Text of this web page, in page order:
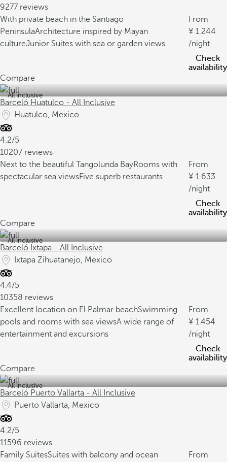
9277 reviews
With private beach in the Santiago
PeninsulaArchitecture inspired by Mayan
cultureJunior Suites with sea or garden views
From
1.244
/night
Check
availability
Compare
All inclusive
Barceló Huatulco - All Inclusive
Huatulco, Mexico
4.2/5
10207 reviews
Next to the beautiful Tangolunda BayRooms with
spectacular sea viewsFive superb restaurants
From
1.633
/night
Check
availability
Compare
All inclusive
Barceló Ixtapa - All Inclusive
Ixtapa Zihuatanejo, Mexico
4.4/5
10358 reviews
Excellent location on El Palmar beachSwimming
pools and rooms with sea viewsA wide range of
entertainment and excursions
From
1.454
/night
Check
availability
Compare
All inclusive
Barceló Puerto Vallarta - All Inclusive
Puerto Vallarta, Mexico
4.2/5
11596 reviews
Family SuitesSuites with balcony and ocean From